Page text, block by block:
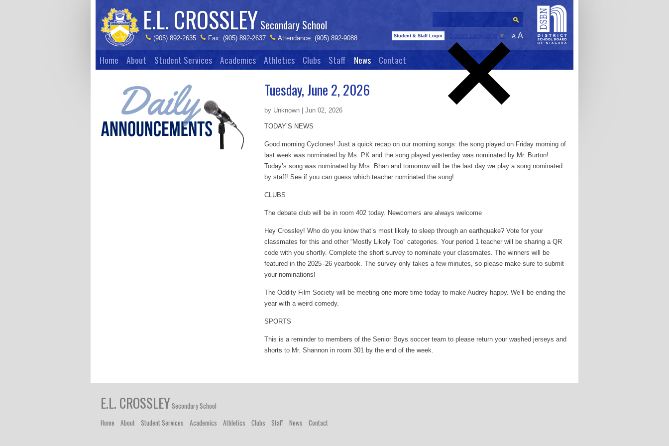
E.L. CROSSLEY Secondary School
(905) 892-2635 Fax: (905) 892-2637 Attendance: (905) 892-9088 Student & Staff Login Select Language ▼ A A
Home About Student Services Academics Athletics Clubs Staff News Contact
Tuesday, June 2, 2026
by Unknown | Jun 02, 2026
TODAY’S NEWS
Good morning Cyclones! Just a quick recap on our morning songs: the song played on Friday morning of
last week was nominated by Ms. PK and the song played yesterday was nominated by Mr. Burton!
Today’s song was nominated by Mrs. Bhan and tomorrow will be the last day we play a song nominated
by staff! See if you can guess which teacher nominated the song!
CLUBS
The debate club will be in room 402 today. Newcomers are always welcome
Hey Crossley! Who do you know that’s most likely to sleep through an earthquake? Vote for your
classmates for this and other “Mostly Likely Too” categories. Your period 1 teacher will be sharing a QR
code with you shortly. Complete the short survey to nominate your classmates. The winners will be
featured in the 2025–26 yearbook. The survey only takes a few minutes, so please make sure to submit
your nominations!
The Oddity Film Society will be meeting one more time today to make Audrey happy. We’ll be ending the
year with a weird comedy.
SPORTS
This is a reminder to members of the Senior Boys soccer team to please return your washed jerseys and
shorts to Mr. Shannon in room 301 by the end of the week.
E.L. CROSSLEYSecondary School
Home
About Student Services Academics Athletics Clubs Staff News Contact